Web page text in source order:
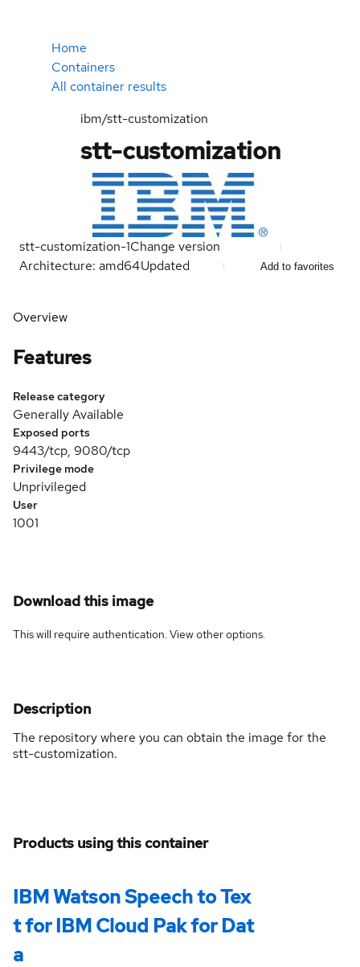
Home
Containers
All container results
ibm/stt-customization
stt-customization
stt-customization-1Change version
Architecture: amd64Updated Add to favorites
Overview
Features
Release category
Generally Available
Exposed ports
9443/tcp, 9080/tcp
Privilege mode
Unprivileged
User
1001
Download this image
This will require authentication. Viewother options.
Description
The repository where you can obtain the image for the
stt-customization.
Products using this container
IBM Watson Speech to Tex
t for IBM Cloud Pak for Dat
a